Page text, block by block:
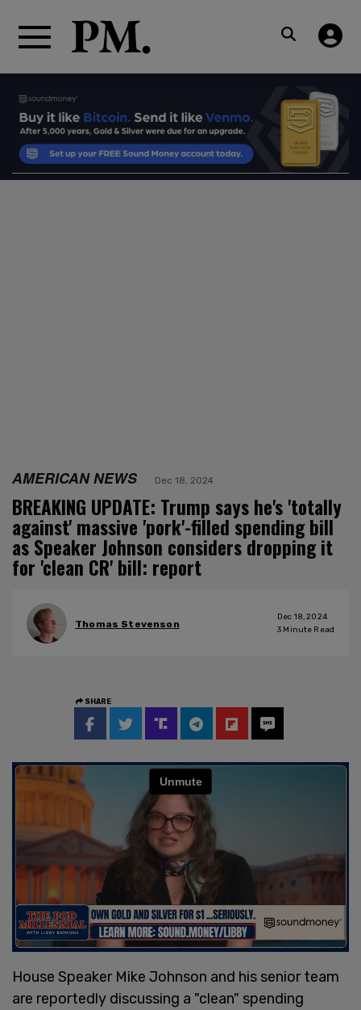
AMERICAN NEWS Dec 18, 2024
BREAKING UPDATE: Trump says he's 'totally
against' massive 'pork'-filled spending bill
as Speaker Johnson considers dropping it
for 'clean CR' bill: report
Thomas Stevenson
Dec 18, 2024
3 Minute Read
SHARE
House Speaker Mike Johnson and his senior team
are reportedly discussing a "clean" spending